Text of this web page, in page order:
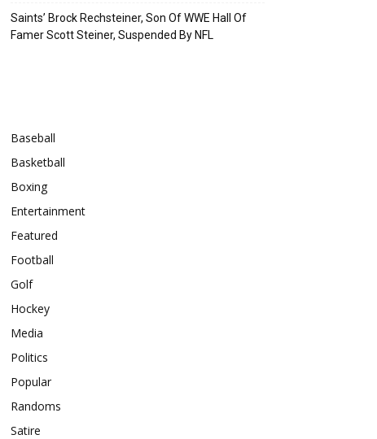
Saints’ Brock Rechsteiner, Son Of WWE Hall Of
Famer Scott Steiner, Suspended By NFL
Baseball
Basketball
Boxing
Entertainment
Featured
Football
Golf
Hockey
Media
Politics
Popular
Randoms
Satire